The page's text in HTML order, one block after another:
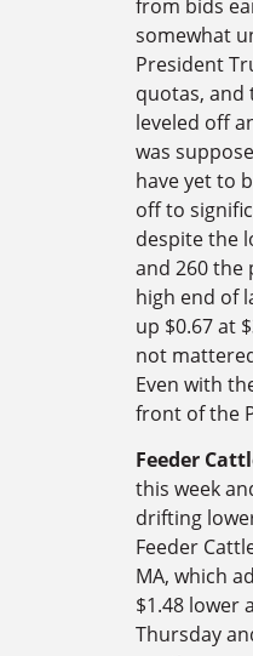
from bids
somewhat
President
quotas, and
leveled off
was
have yet to
off to
despite the
and 260 the
high end of
up $0.67 at
not
Even with
front of the
Feeder
this week
drifting
Feeder
MA, which
$1.48 lower
Thursday